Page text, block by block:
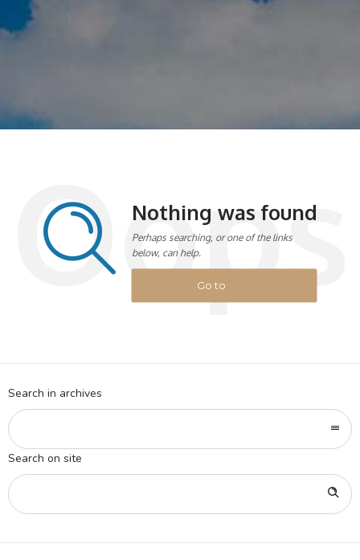
Oops
Nothing was found
Perhaps searching, or one of the links
below, can help.
Go to
Search in archives
Search on site